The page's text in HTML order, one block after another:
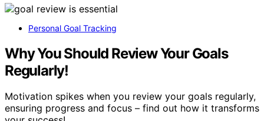
Personal Goal Tracking
Why You Should Review Your Goals
Regularly!
Motivation spikes when you review your goals regularly,
ensuring progress and focus – find out how it transforms